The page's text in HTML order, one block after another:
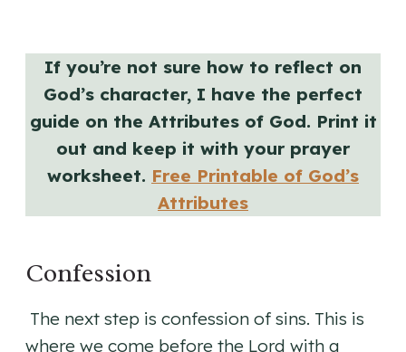
If you’re not sure how to reflect on
God’s character, I have the perfect
guide on the Attributes of God. Print it
out and keep it with your prayer
worksheet. Free Printable of God’s
Attributes
Confession
The next step is confession of sins. This is
where we come before the Lord with a